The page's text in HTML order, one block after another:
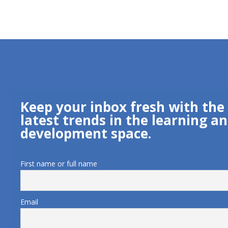
Keep your inbox fresh with the
latest trends in the learning
development space.
First name or full name
Email